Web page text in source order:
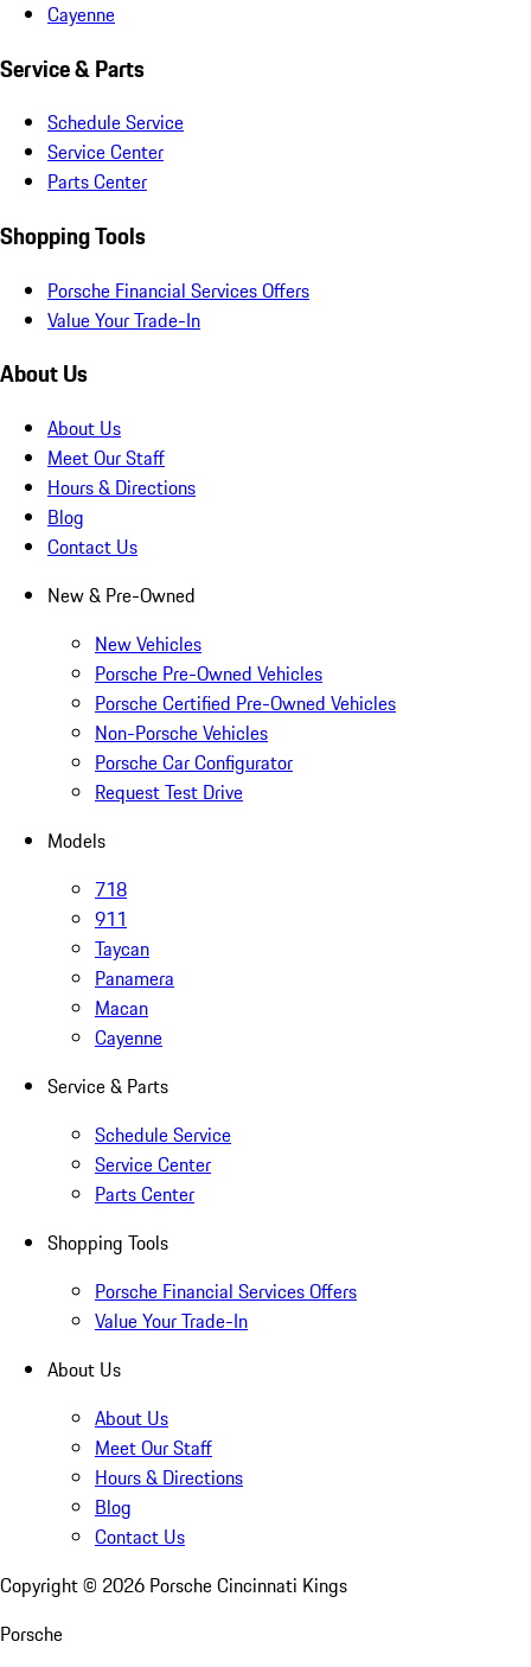
Cayenne
Service & Parts
Schedule Service
Service Center
Parts Center
Shopping Tools
Porsche Financial Services Offers
Value Your Trade-In
About Us
About Us
Meet Our Staff
Hours & Directions
Blog
Contact Us
New & Pre-Owned
New Vehicles
Porsche Pre-Owned Vehicles
Porsche Certified Pre-Owned Vehicles
Non-Porsche Vehicles
Porsche Car Configurator
Request Test Drive
Models
718
911
Taycan
Panamera
Macan
Cayenne
Service & Parts
Schedule Service
Service Center
Parts Center
Shopping Tools
Porsche Financial Services Offers
Value Your Trade-In
About Us
About Us
Meet Our Staff
Hours & Directions
Blog
Contact Us
Copyright © 2026 Porsche Cincinnati Kings
Porsche